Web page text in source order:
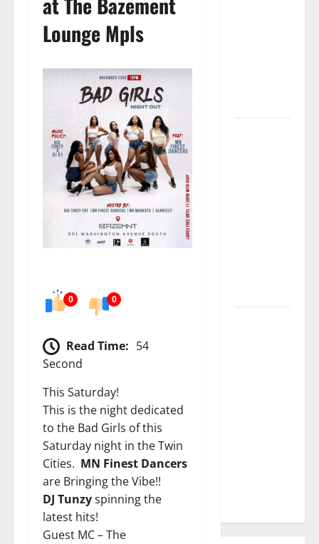
Lounge Mpls
0 0
Read Time: 54
Second
This Saturday!
This is the night dedicated
to the Bad Girls of this
Saturday night in the Twin
Cities. MN Finest Dancers
are Bringing the Vibe!!
DJ Tunzyspinning the
latest hits!
Guest MC – The